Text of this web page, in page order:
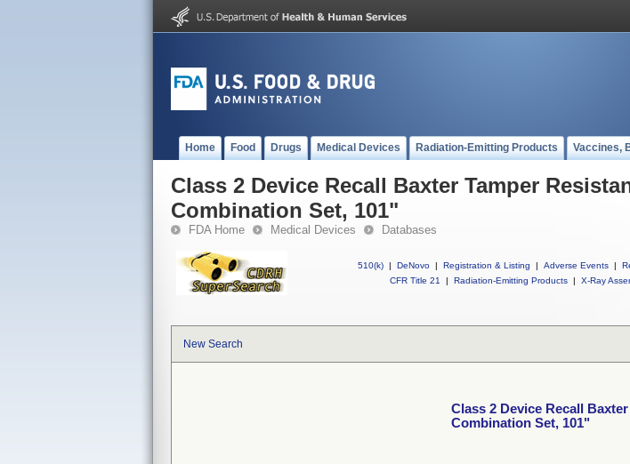
Home Food Drugs Medical Devices Radiation-Emitting Products Vaccines,
Class 2 Device Recall Baxter Tamper
Combination Set, 101"
FDA Home Medical Devices Databases
510(k) | DeNovo | Registration & Listing | Adverse Events |
CFR Title 21
| Radiation-Emitting Products | X-Ray
New Search
Class 2 Device Recall
Combination Set, 101"